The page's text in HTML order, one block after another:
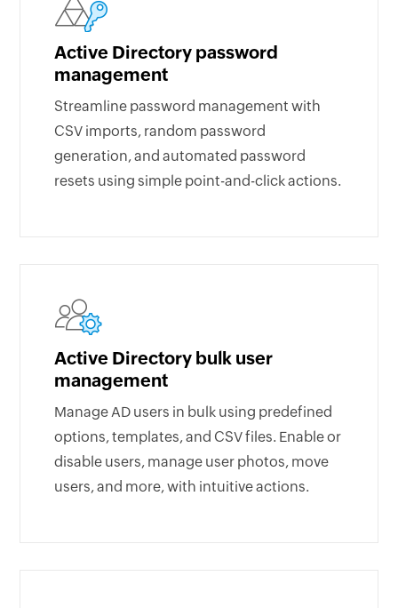
Active Directory password
management
Streamline password management with
CSV imports, random password
generation, and automated password
resets using simple point-and-click actions.
Active Directory bulk user
management
Manage AD users in bulk using predefined
options, templates, and CSV files. Enable or
disable users, manage user photos, move
users, and more, with intuitive actions.